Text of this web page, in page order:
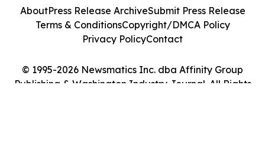
© 1995-2026 Newsmatics Inc. dba Affinity Group
Publishing & Washington Industry Journal. All Rights
AboutPress Release ArchiveSubmit Press Release
Terms & ConditionsCopyright/DMCA Policy
Privacy PolicyContact